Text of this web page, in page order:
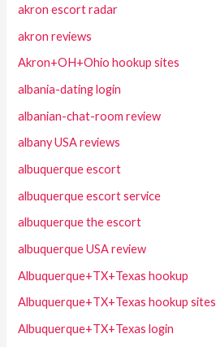
akron escort radar
akron reviews
Akron+OH+Ohio hookup sites
albania-dating login
albanian-chat-room review
albany USA reviews
albuquerque escort
albuquerque escort service
albuquerque the escort
albuquerque USA review
Albuquerque+TX+Texas hookup
Albuquerque+TX+Texas hookup sites
Albuquerque+TX+Texas login